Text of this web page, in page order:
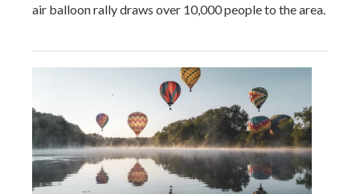
air balloon rally draws over 10,000 people to the area.